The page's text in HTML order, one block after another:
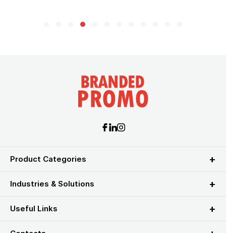
Product Categories
Industries & Solutions
Useful Links